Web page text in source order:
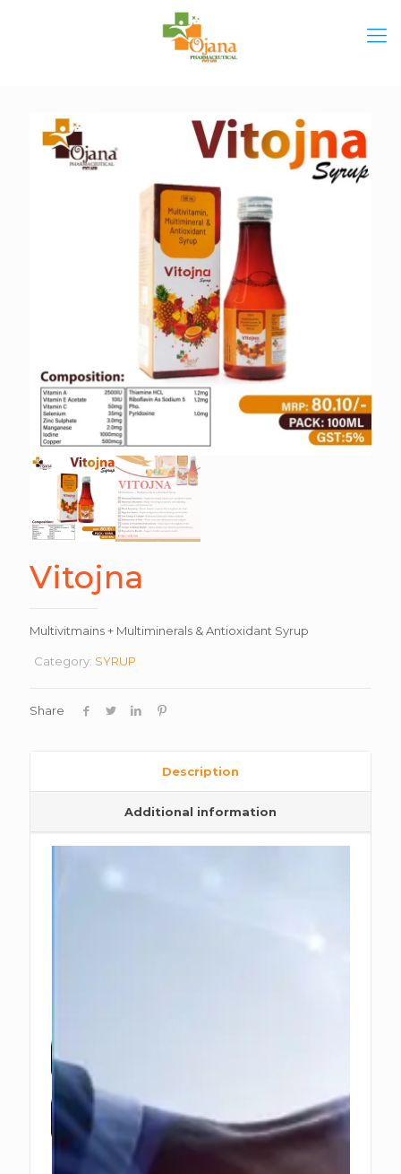
Vitojna
Multivitmains + Multiminerals & Antioxidant Syrup
Category: SYRUP
Share
Description
Additional information